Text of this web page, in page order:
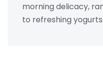
morning delicacy,
to refreshing